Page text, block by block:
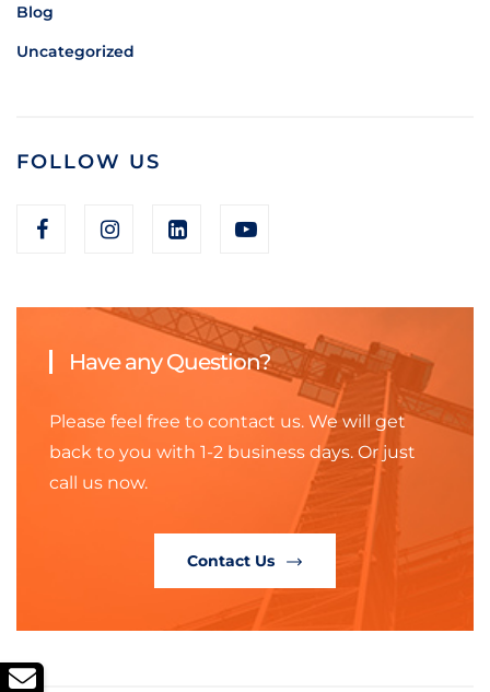
Blog
Uncategorized
FOLLOW US
Have any Question?
Please feel free to contact us. We will get
back to you with 1-2 business days. Or just
call us now.
Contact Us